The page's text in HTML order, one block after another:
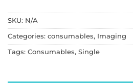
SKU: N/A
Categories: consumables, Imaging
Tags: Consumables, Single